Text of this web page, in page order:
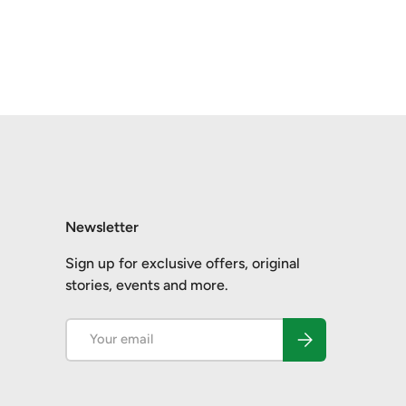
Newsletter
Sign up for exclusive offers, original
stories, events and more.
Subscribe